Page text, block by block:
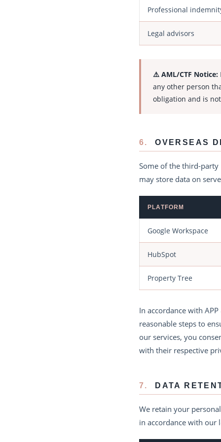
Professional
Legal advisors
⚠️ AML/CTF Notice:
any other person
obligation and is
6. OVERSEAS
Some of the third-
may store data on
PLATFORM
Google Workspace
HubSpot
Property Tree
In accordance with
reasonable steps to
our services, you
with their respective
7. DATA
We retain your
in accordance with our